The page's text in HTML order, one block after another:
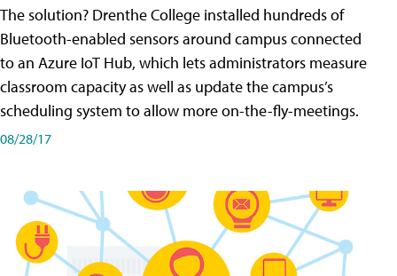
The solution? Drenthe College installed hundreds of
Bluetooth-enabled sensors around campus connected
to an Azure IoT Hub, which lets administrators measure
classroom capacity as well as update the campus’s
scheduling system to allow more on-the-fly-meetings.
08/28/17